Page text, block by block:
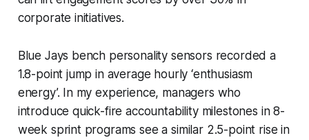
corporate initiatives.
Blue Jays bench personality sensors recorded a
1.8-point jump in average hourly ‘enthusiasm
energy’. In my experience, managers who
introduce quick-fire accountability milestones in 8-
week sprint programs see a similar 2.5-point rise in